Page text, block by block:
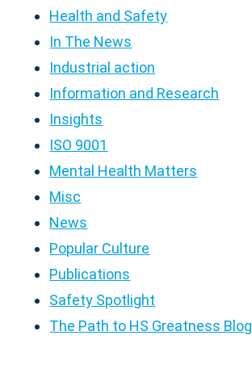
Health and Safety
In The News
Industrial action
Information and Research
Insights
ISO 9001
Mental Health Matters
Misc
News
Popular Culture
Publications
Safety Spotlight
The Path to HS Greatness Blog